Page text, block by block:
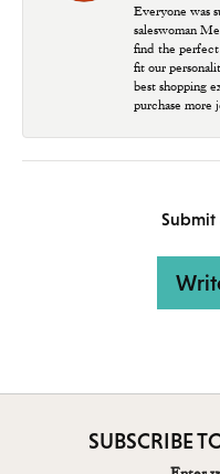
Everyone was
saleswoman
find the
fit our
best shopping
purchase
Submit
SUBSCRIBE